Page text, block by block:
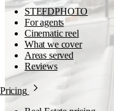
STEFDPHOTO
For agents
Cinematic reel
What we cover
Areas served
Reviews
Pricing